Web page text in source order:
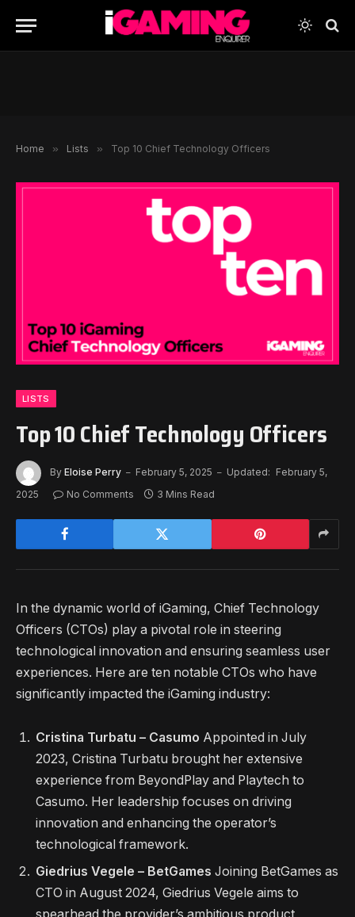
Home » Lists » Top 10 Chief Technology Officers
LISTS
Top 10 Chief Technology Officers
By Eloise Perry February 5, 2025 Updated: February 5,
2025
No Comments 3 Mins Read
In the dynamic world of iGaming, Chief Technology
Officers (CTOs) play a pivotal role in steering
technological innovation and ensuring seamless user
experiences. Here are ten notable CTOs who have
significantly impacted the iGaming industry:
Cristina Turbatu – Casumo Appointed in July
2023, Cristina Turbatu brought her extensive
experience from BeyondPlay and Playtech to
Casumo. Her leadership focuses on driving
innovation and enhancing the operator’s
technological framework.
Giedrius Vegele – BetGames Joining BetGames as
CTO in August 2024, Giedrius Vegele aims to